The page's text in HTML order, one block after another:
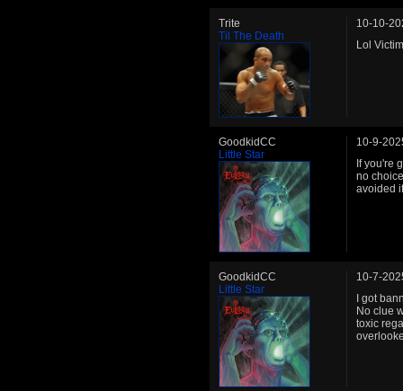
Trite
Til The Death
10-10-
Lol
GoodkidCC
Little Star
10-9-
If you're
no
avoided
GoodkidCC
Little Star
10-7-
I got
No clue
toxic